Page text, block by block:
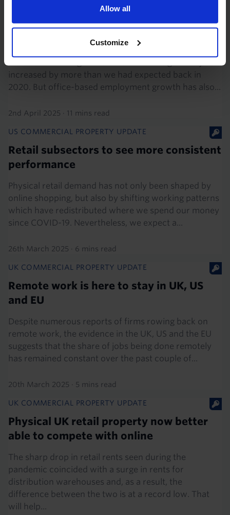
Allow all
Customize
Large variation in long-term office
demand prospects across the euro-zone
increased by more than we had expected back in
2020. But office-based employment growth has also...
2nd April 2025 · 11 mins read
US COMMERCIAL PROPERTY UPDATE
Retail subsectors to see more consistent
performance
Physical retail demand has not only been shaped by
online shopping, but also by shifting working patterns
which have redistributed where we spend our money
since COVID-19. Nevertheless, we expect a...
26th March 2025 · 6 mins read
UK COMMERCIAL PROPERTY UPDATE
Remote work is here to stay in UK, US
and EU
Despite numerous reports of firms rowing back on
remote work, the evidence in the UK, US and the EU
suggests that the share of jobs being done remotely
has remained constant over the past couple of...
20th March 2025 · 5 mins read
UK COMMERCIAL PROPERTY UPDATE
Physical UK retail property now better
able to compete with online
The sharp drop in retail rents seen during the
pandemic coincided with a surge in rents for
distribution warehouses and, as a result, the
difference between the two is at a record low. That
will help...